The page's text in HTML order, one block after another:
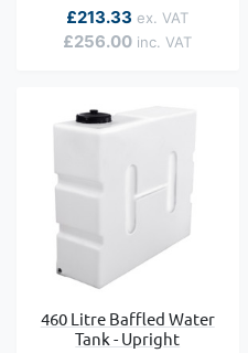
As low as
£256.00
£213.33
460 Litre Baffled Water
Tank - Upright